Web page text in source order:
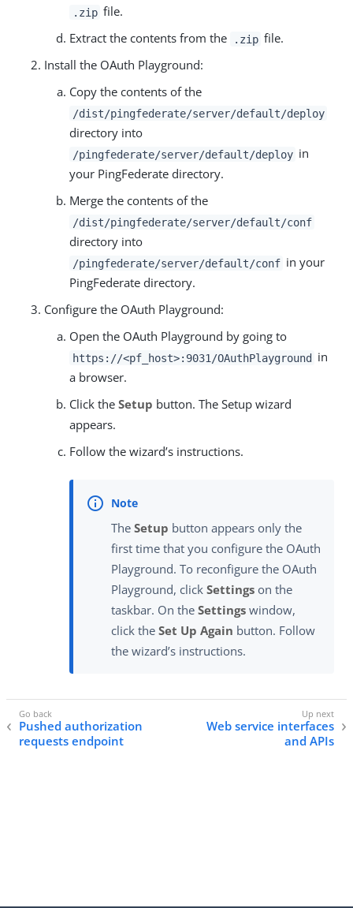
.zip file.
Extract the contents from the
.zip file.
Install the OAuth Playground:
Copy the contents of the
/dist/pingfederate/server/default/deploy
directory into
/pingfederate/server/default/deploy in
your PingFederate directory.
Merge the contents of the
/dist/pingfederate/server/default/conf
directory into
/pingfederate/server/default/conf in your
PingFederate directory.
Configure the OAuth Playground:
Open the OAuth Playground by going to
https://<pf_host>:9031/OAuthPlayground in
a browser.
Click the Setup button. The Setup wizard
appears.
Follow the wizard’s instructions.
The Setup button appears only the
first time that you configure the OAuth
Playground. To reconfigure the OAuth
Playground, click Settings on the
taskbar. On the Settings window,
click the Set Up Again button. Follow
the wizard’s instructions.
Pushed authorization
requests endpoint
Web service interfaces
and APIs